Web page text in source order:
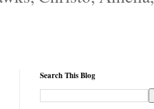
Search This Blog